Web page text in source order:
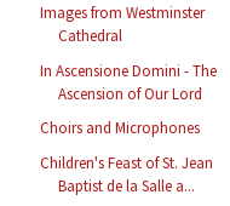
Images from Westminster
Cathedral
In Ascensione Domini - The
Ascension of Our Lord
Choirs and Microphones
Children's Feast of St. Jean
Baptist de la Salle a...